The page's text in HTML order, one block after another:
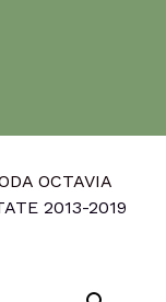
OCTAVIA
2013-2019